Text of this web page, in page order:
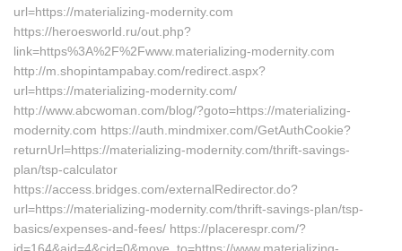
url=https://materializing-modernity.com
https://heroesworld.ru/out.php?
link=https%3A%2F%2Fwww.materializing-modernity.com
http://m.shopintampabay.com/redirect.aspx?
url=https://materializing-modernity.com/
http://www.abcwoman.com/blog/?goto=https://materializing-
modernity.com https://auth.mindmixer.com/GetAuthCookie?
returnUrl=https://materializing-modernity.com/thrift-savings-
plan/tsp-calculator
https://access.bridges.com/externalRedirector.do?
url=https://materializing-modernity.com/thrift-savings-plan/tsp-
basics/expenses-and-fees/ https://placerespr.com/?